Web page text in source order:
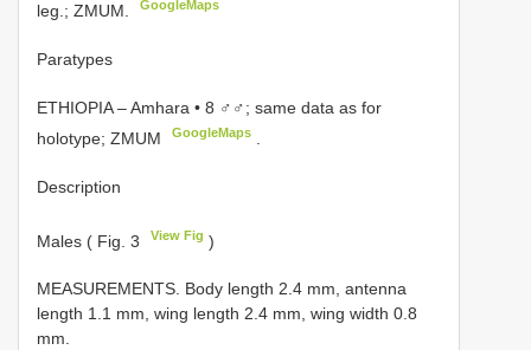
leg.; ZMUM.
GoogleMaps
Paratypes
ETHIOPIA – Amhara • 8 ♂♂; same data as for
holotype; ZMUM
GoogleMaps
Description
Males ( Fig. 3 View Fig )
MEASUREMENTS. Body length 2.4 mm, antenna
length 1.1 mm, wing length 2.4 mm, wing width 0.8
mm.